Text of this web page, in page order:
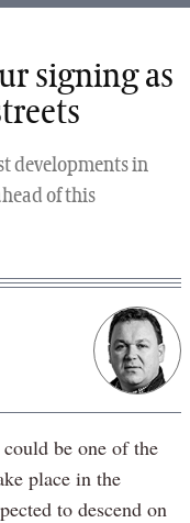
signing as
developments in
of this
be one of the
place in the
to descend on